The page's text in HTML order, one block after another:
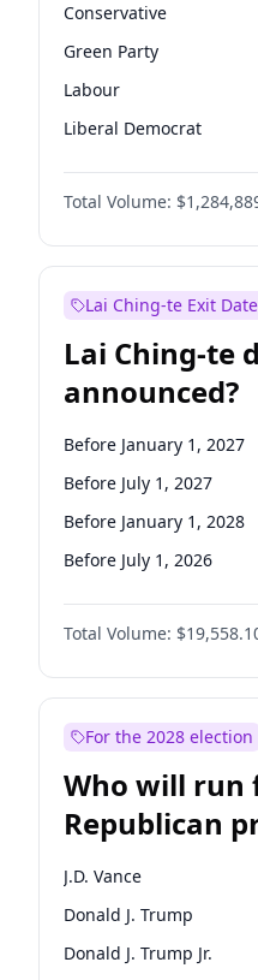
Conservative
Green Party
Labour
Liberal Democrat
Reform UK
Restore Britain
Total Volume:
Lai Ching-te Exit Date
Lai Ching-te
announced?
Before January 1, 2027
Before July 1, 2027
Before January 1, 2028
Before July 1, 2026
Total Volume:
For the 2028 election
Who will run
Republican
nomination?
J.D. Vance
Donald J. Trump
Donald J. Trump Jr.